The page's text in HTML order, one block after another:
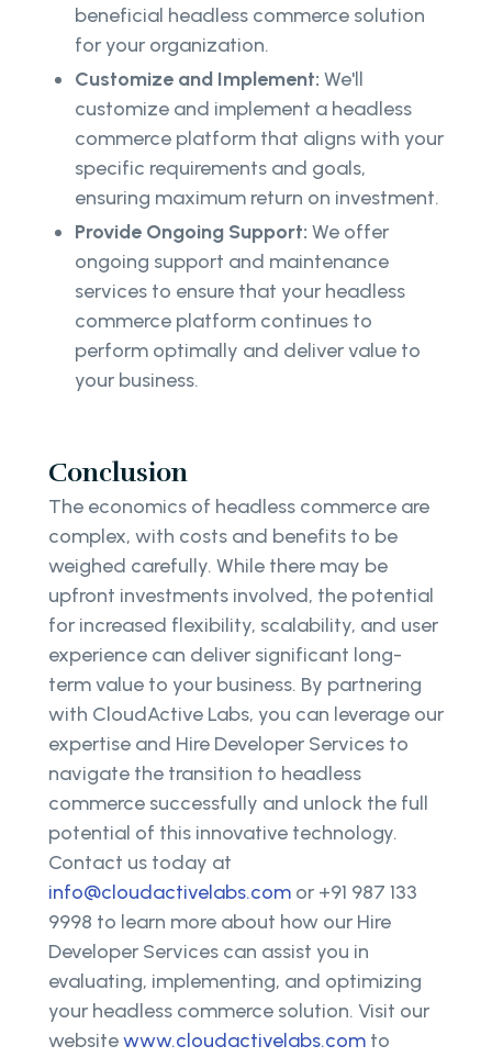
beneficial headless commerce solution
for your organization.
Customize and Implement: We'll
customize and implement a headless
commerce platform that aligns with your
specific requirements and goals,
ensuring maximum return on investment.
Provide Ongoing Support: We offer
ongoing support and maintenance
services to ensure that your headless
commerce platform continues to
perform optimally and deliver value to
your business.
Conclusion
The economics of headless commerce are
complex, with costs and benefits to be
weighed carefully. While there may be
upfront investments involved, the potential
for increased flexibility, scalability, and user
experience can deliver significant long-
term value to your business. By partnering
with CloudActive Labs, you can leverage our
expertise and Hire Developer Services to
navigate the transition to headless
commerce successfully and unlock the full
potential of this innovative technology.
Contact us today at
info@cloudactivelabs.com or +91 987 133
9998 to learn more about how our Hire
Developer Services can assist you in
evaluating, implementing, and optimizing
your headless commerce solution. Visit our
websitewww.cloudactivelabs.com to